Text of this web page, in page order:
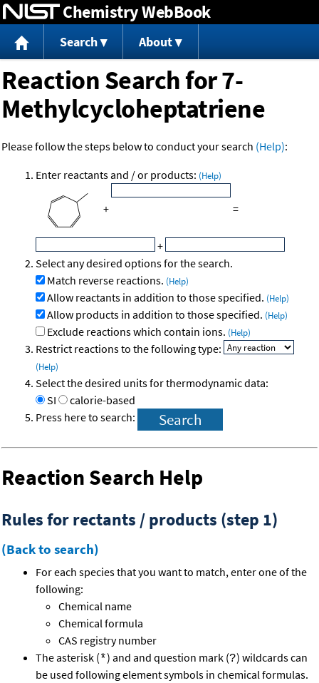
Jump to content
Chemistry WebBook
Search About
Reaction Search for 7-
Methylcycloheptatriene
Please follow the steps below to conduct your search (Help):
Enter reactants and / or products: (Help)
+ =
+
Select any desired options for the search.
Match reverse reactions. (Help)
Allow reactants in addition to those specified. (Help)
Allow products in addition to those specified. (Help)
Exclude reactions which contain ions. (Help)
Restrict reactions to the following type:
(Help)
Select the desired units for thermodynamic data:
SI
calorie-based
Press here to search:
Reaction Search Help
Rules for rectants / products (step 1)
(Back to search)
For each species that you want to match, enter one of the
following:
Chemical name
Chemical formula
CAS registry number
The asterisk (*) and and question mark (?) wildcards can
be used following element symbols in chemical formulas.